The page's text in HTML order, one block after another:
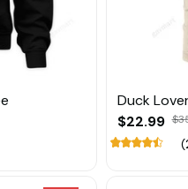
Duck
$22.99